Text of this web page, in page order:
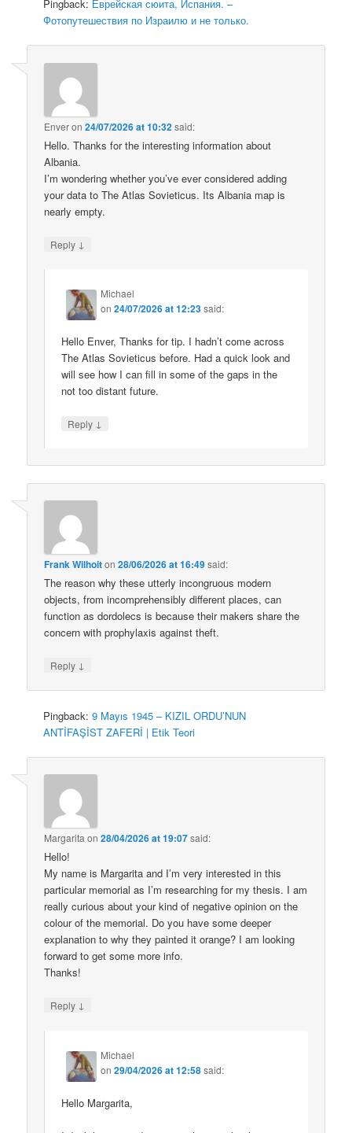
Pingback: Еврейская сюита, Испания. –
Фотопутешествия по Израилю и не только.
Enveron24/07/2026 at 10:32said:
Hello. Thanks for the interesting information about
Albania.
I’m wondering whether you’ve ever considered adding
your data to The Atlas Sovieticus. Its Albania map is
nearly empty.
Reply ↓
Michael
on24/07/2026 at 12:23said:
Hello Enver, Thanks for tip. I hadn’t come across
The Atlas Sovieticus before. Had a quick look and
will see how I can fill in some of the gaps in the
not too distant future.
Reply ↓
Frank Wilhoiton28/06/2026 at 16:49said:
The reason why these utterly incongruous modern
objects, from incomprehensibly different places, can
function as dordolecs is because their makers share the
concern with prophylaxis against theft.
Reply ↓
Pingback:9 Mayıs 1945 – KIZIL ORDU’NUN
ANTİFAŞİST ZAFERİ | Etik Teori
Margarita on28/04/2026 at 19:07said:
Hello!
My name is Margarita and I’m very interested in this
particular memorial as I’m researching for my thesis. I am
really curious about your kind of negative opinion on the
colour of the memorial. Do you have some deeper
explanation to why they painted it orange? I am looking
forward to get some more info.
Thanks!
Reply ↓
Michael
on29/04/2026 at 12:58said:
Hello Margarita,